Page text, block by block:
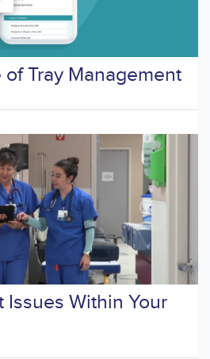
Tray Management
Issues Within Your